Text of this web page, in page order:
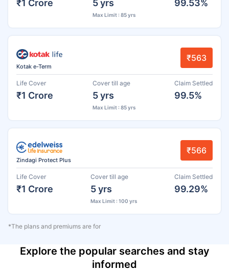
₹1 Crore 5 yrs
Max Limit : 85 yrs
99.53%
Kotak e-Term
₹563
Life Cover
₹1 Crore
Cover till age
5 yrs
Max Limit : 85 yrs
Claim Settled
99.5%
Zindagi Protect Plus
₹566
Life Cover
₹1 Crore
Cover till age
5 yrs
Max Limit : 100 yrs
Claim Settled
99.29%
*The plans and premiums are for
Explore the popular searches and stay
informed